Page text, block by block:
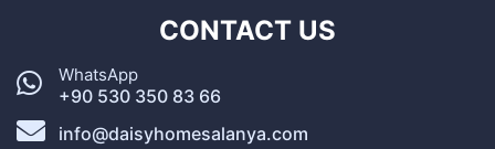
CONTACT US
WhatsApp
+90 530 350 83 66
info@daisyhomesalanya.com